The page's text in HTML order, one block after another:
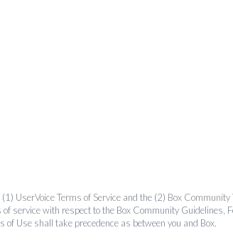
(1) UserVoice Terms of Service and the (2) Box Community
service with respect to the Box Community Guidelines,
of Use shall take precedence as between you and Box.